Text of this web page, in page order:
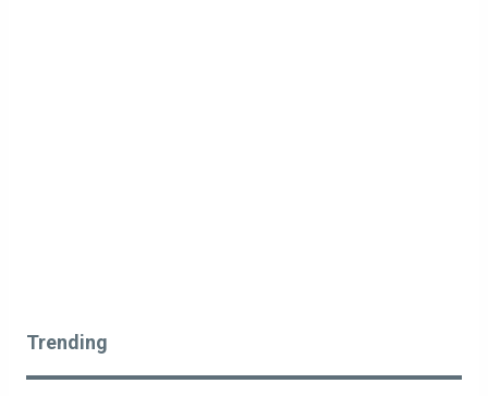
Trending